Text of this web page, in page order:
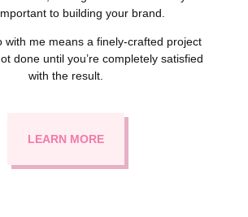
to building your brand.
with me means a finely-crafted project
done until you’re completely satisfied
with the result.
LEARN MORE